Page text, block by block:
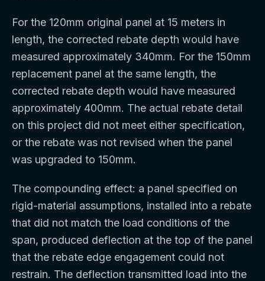
For the 120mm original panel at 15 meters in
length, the corrected rebate depth would have
measured approximately 340mm. For the 150mm
replacement panel at the same length, the
corrected rebate depth would have measured
approximately 400mm. The actual rebate detail
on this project did not meet either specification,
or the rebate was not revised when the panel
was upgraded to 150mm.
The compounding effect: a panel specified on
rigid-material assumptions, installed into a rebate
that did not match the load conditions of the
span, produced deflection at the top of the panel
that the rebate edge engagement could not
restrain. The deflection transmitted load into the